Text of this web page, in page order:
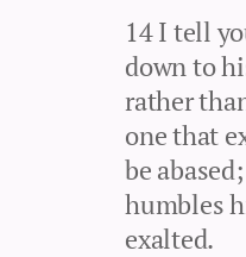
14 I tell
down to
rather
one that
be
humbles
exalted.